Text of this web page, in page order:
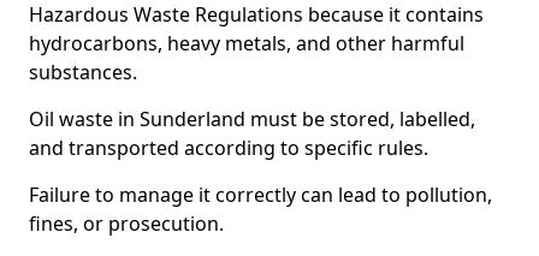
Hazardous Waste Regulations because it contains
hydrocarbons, heavy metals, and other harmful
substances.
Oil waste in Sunderland must be stored, labelled,
and transported according to specific rules.
Failure to manage it correctly can lead to pollution,
fines, or prosecution.